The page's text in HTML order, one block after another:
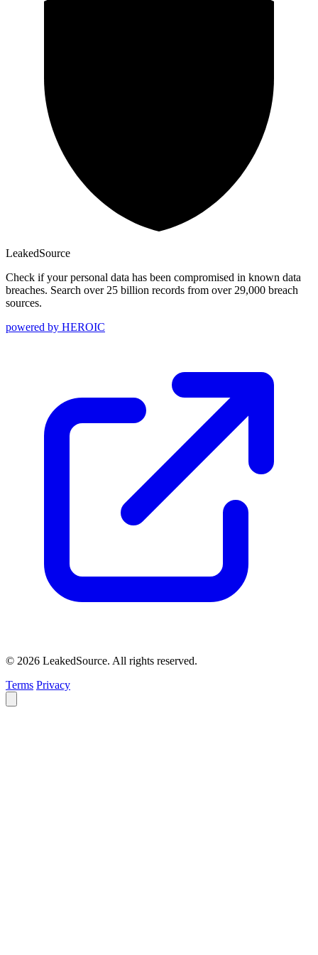
LeakedSource
Check if your personal data has been compromised in known data
breaches. Search over 25 billion records from over 29,000 breach
sources.
powered by HEROIC
© 2026 LeakedSource. All rights reserved.
Terms Privacy